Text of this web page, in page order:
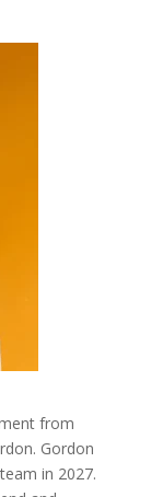
from
Gordon
in 2027.